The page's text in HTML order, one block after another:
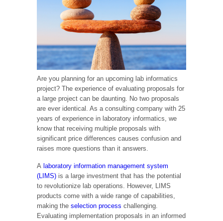
Are you planning for an upcoming lab informatics
project? The experience of evaluating proposals for
a large project can be daunting. No two proposals
are ever identical. As a consulting company with 25
years of experience in laboratory informatics, we
know that receiving multiple proposals with
significant price differences causes confusion and
raises more questions than it answers.
A laboratory information management system
(LIMS) is a large investment that has the potential
to revolutionize lab operations. However, LIMS
products come with a wide range of capabilities,
making the selection process challenging.
Evaluating implementation proposals in an informed